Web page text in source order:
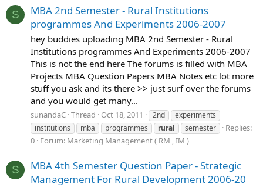
S
MBA 2nd Semester - Rural Institutions
programmes And Experiments 2006-2007
hey buddies uploading MBA 2nd Semester - Rural
Institutions programmes And Experiments 2006-2007
This is not the end here The forums is filled with MBA
Projects MBA Question Papers MBA Notes etc lot more
stuff you ask and its there >> just surf over the forums
and you would get many...
sunandaC Thread Oct 18, 2011 2nd
experiments
institutions
mba programmes rural semester
Replies:
0 Forum: Marketing Management ( RM , IM )
S
MBA 4th Semester Question Paper - Strategic
Management For Rural Development 2006-20